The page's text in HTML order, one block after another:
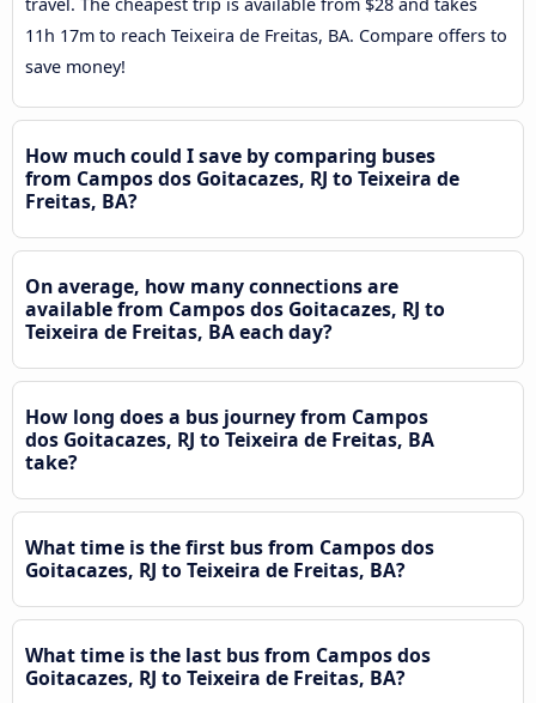
11h 17m to reach Teixeira de Freitas, BA. Compare offers to
save money!
How much could I save by comparing buses
from Campos dos Goitacazes, RJ to Teixeira de
Freitas, BA?
On average, how many connections are
available from Campos dos Goitacazes, RJ to
Teixeira de Freitas, BA each day?
How long does a bus journey from Campos
dos Goitacazes, RJ to Teixeira de Freitas, BA
take?
What time is the first bus from Campos dos
Goitacazes, RJ to Teixeira de Freitas, BA?
What time is the last bus from Campos dos
Goitacazes, RJ to Teixeira de Freitas, BA?